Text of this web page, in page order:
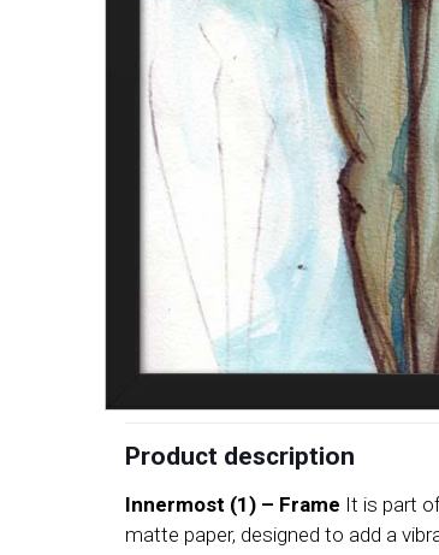
Product description
Innermost (1) – Frame It is part
matte paper, designed to add a